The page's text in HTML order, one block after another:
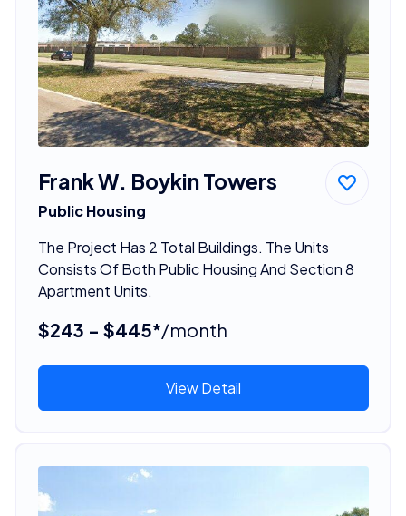
Frank W. Boykin Towers
Public Housing
The Project Has 2 Total Buildings. The Units
Consists Of Both Public Housing And Section 8
Apartment Units.
$243 - $445*/month
View Detail